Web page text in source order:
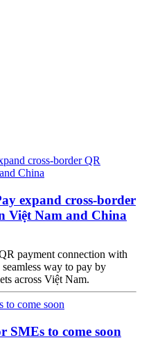
expand cross-border
Việt Nam and China
payment connection with
way to pay by
across Việt Nam.
SMEs to come soon